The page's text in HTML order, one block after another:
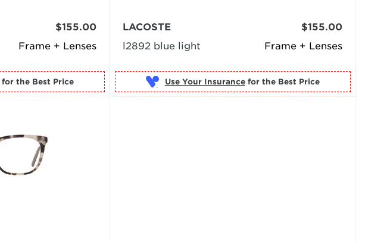
Frame + Lenses
$155.00
for the Best Price
Frame + Lenses
LACOSTE
l2892 blue light
$155.00
Use Your Insurance for the Best Price